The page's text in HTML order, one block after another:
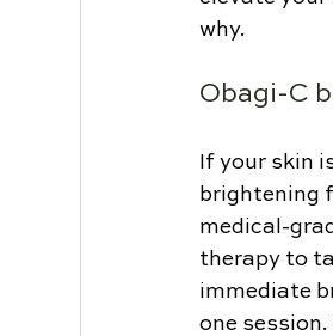
why.
Obagi-C
If your skin
brightening
medical-
therapy to
immediate
one